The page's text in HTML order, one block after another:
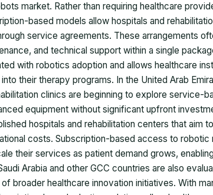
market. Rather than requiring healthcare
based models allow hospitals and
service agreements. These arrangements
and technical support within a single
with robotics adoption and allows healthcare
their therapy programs. In the United Arab
clinics are beginning to explore service-
equipment without significant upfront
hospitals and rehabilitation centers that aim
costs. Subscription-based access to robotic
their services as patient demand grows,
Arabia and other GCC countries are also
broader healthcare innovation initiatives. With